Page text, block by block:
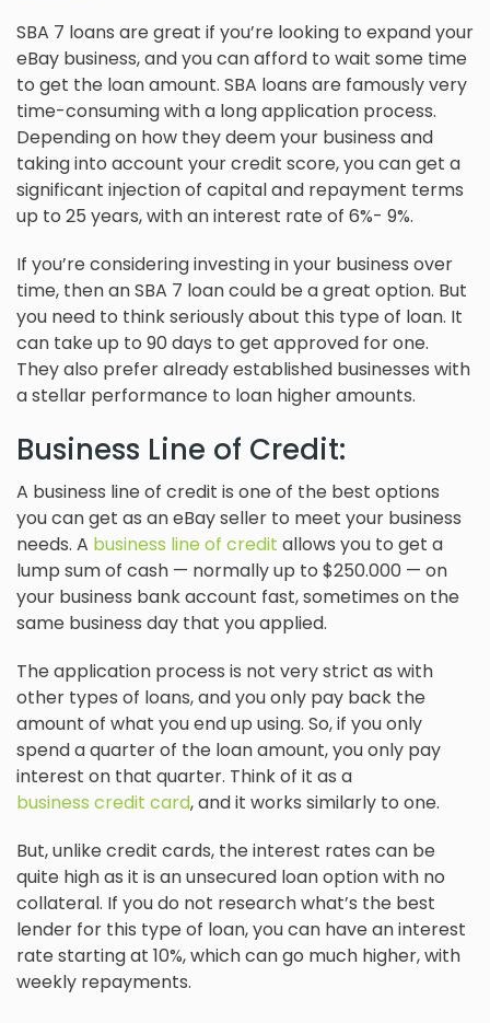
SBA 7 loans are great if you’re looking to expand your
eBay business, and you can afford to wait some time
to get the loan amount. SBA loans are famously very
time-consuming with a long application process.
Depending on how they deem your business and
taking into account your credit score, you can get a
significant injection of capital and repayment terms
up to 25 years, with an interest rate of 6%- 9%.
If you’re considering investing in your business over
time, then an SBA 7 loan could be a great option. But
you need to think seriously about this type of loan. It
can take up to 90 days to get approved for one.
They also prefer already established businesses with
a stellar performance to loan higher amounts.
Business Line of Credit:
A business line of credit is one of the best options
you can get as an eBay seller to meet your business
needs. A business line of credit allows you to get a
lump sum of cash — normally up to $250.000 — on
your business bank account fast, sometimes on the
same business day that you applied.
The application process is not very strict as with
other types of loans, and you only pay back the
amount of what you end up using. So, if you only
spend a quarter of the loan amount, you only pay
interest on that quarter. Think of it as a
business credit card, and it works similarly to one.
But, unlike credit cards, the interest rates can be
quite high as it is an unsecured loan option with no
collateral. If you do not research what’s the best
lender for this type of loan, you can have an interest
rate starting at 10%, which can go much higher, with
weekly repayments.